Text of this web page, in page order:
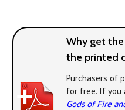
Why get
the printed
Purchasers of
for free. If you
Gods of Fire